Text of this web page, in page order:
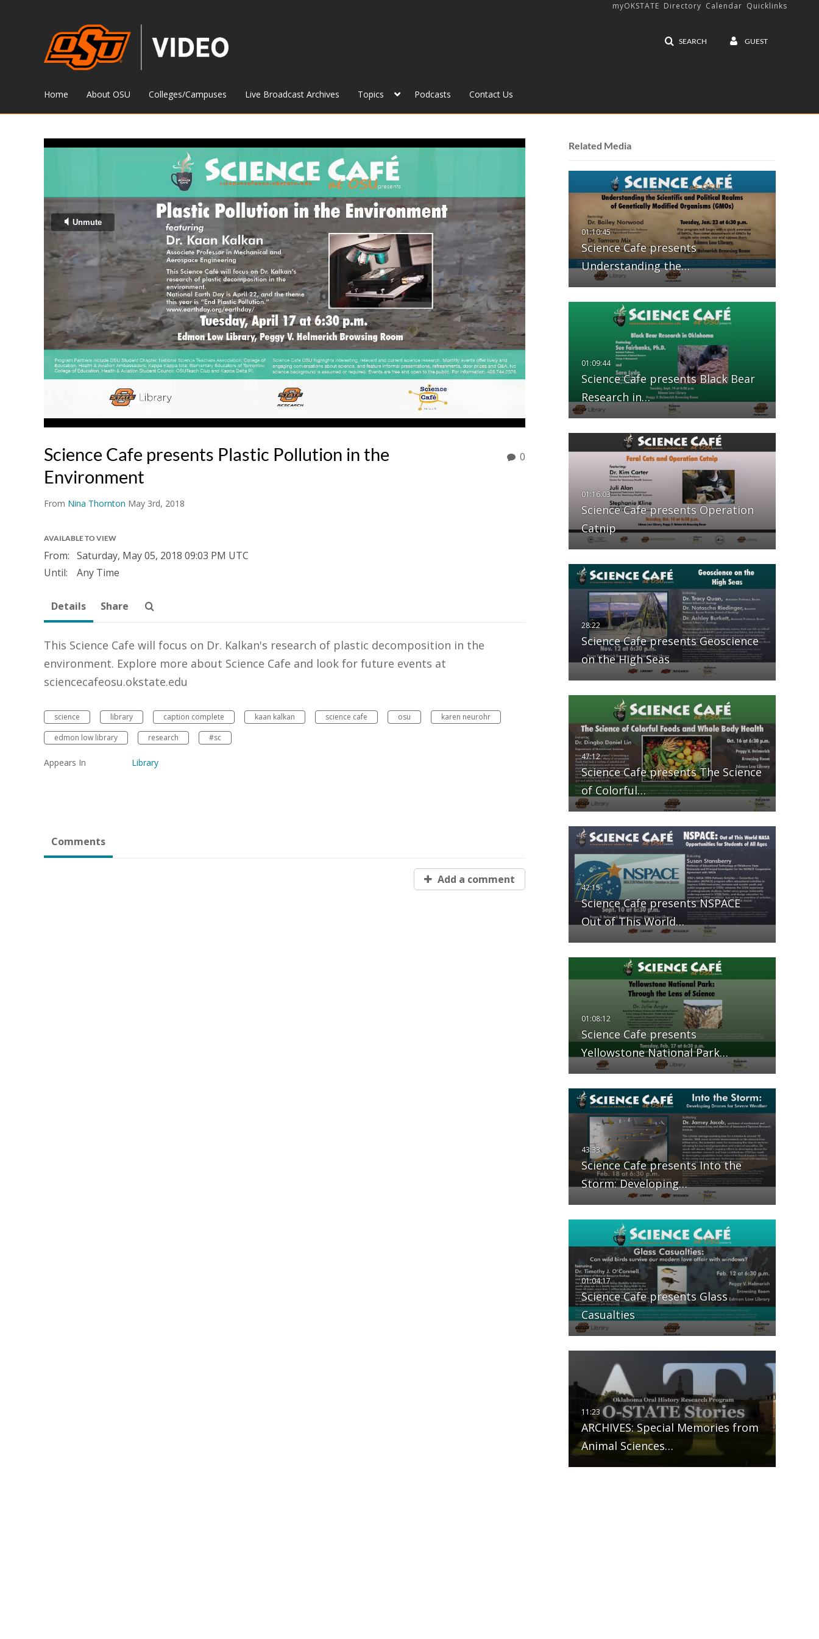
SEARCH GUEST
myOKSTATE Directory Calendar Quicklinks
Home About OSU Colleges/Campuses Live Broadcast Archives Topics Podcasts Contact Us
Science Cafe presents Plastic Pollution in the
Environment
From Nina Thornton May 3rd, 2018
0
AVAILABLE TO VIEW
From: Saturday, May 05, 2018 09:03 PM UTC
Until:
Any Time
Related Media
Science Cafe presents
Understanding the…
Science Cafe presents Black Bear
Research in…
Science Cafe presents Operation
Catnip
Science Cafe presents Geoscience
on the High Seas
Science Cafe presents The Science
of Colorful…
Science Cafe presents NSPACE
Out of This World…
Science Cafe presents
Yellowstone National Park…
Science Cafe presents Into the
Storm: Developing…
Science Cafe presents Glass
Casualties
ARCHIVES: Special Memories from
Animal Sciences…
Details Share
This Science Cafe will focus on Dr. Kalkan's research of plastic decomposition in the
environment. Explore more about Science Cafe and look for future events at
sciencecafeosu.okstate.edu
science library caption complete kaan kalkan science cafe osu
karen neurohr
edmon low library
research #sc
Appears In Library
Comments
Add a comment